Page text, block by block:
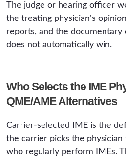
The judge or hearing officer
the treating physician's
reports, and the documentary
does not automatically win.
Who Selects the IME
QME/AME Alternatives
Carrier-selected IME is the
the carrier picks the
who regularly perform IMEs.